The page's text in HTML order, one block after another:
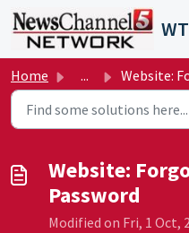
Skip to main content
Home ... Website: Forgot or
Website:
Password
Modified on Fri, 1 Oct,